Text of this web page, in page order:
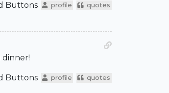
Buttons profile quotes
dinner!
Buttons profile quotes